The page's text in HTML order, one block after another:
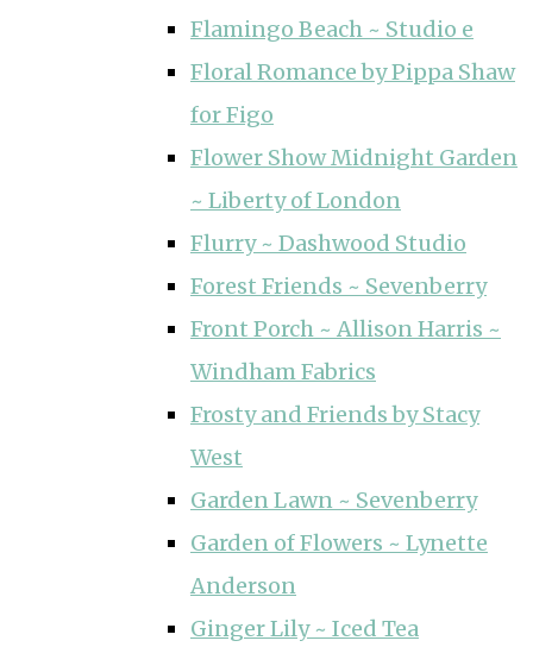
Flamingo Beach ~ Studio e
Floral Romance by Pippa Shaw
for Figo
Flower Show Midnight Garden
~ Liberty of London
Flurry ~ Dashwood Studio
Forest Friends ~ Sevenberry
Front Porch ~ Allison Harris ~
Windham Fabrics
Frosty and Friends by Stacy
West
Garden Lawn ~ Sevenberry
Garden of Flowers ~ Lynette
Anderson
Ginger Lily ~ Iced Tea